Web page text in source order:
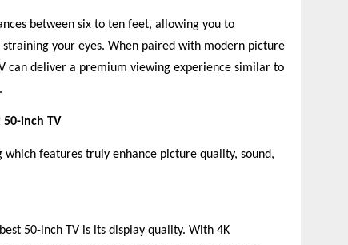
between six to ten feet, allowing you to
your eyes. When paired with modern picture
can deliver a premium viewing experience similar to
50-inch TV
which features truly enhance picture quality, sound,
50-inch TV is its display quality. With 4K